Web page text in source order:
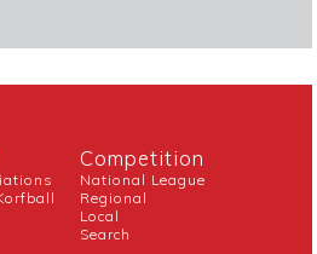
Competition
National League
Regional
Local
Search